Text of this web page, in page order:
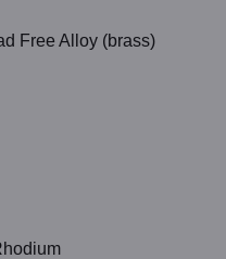
Free Alloy (brass)